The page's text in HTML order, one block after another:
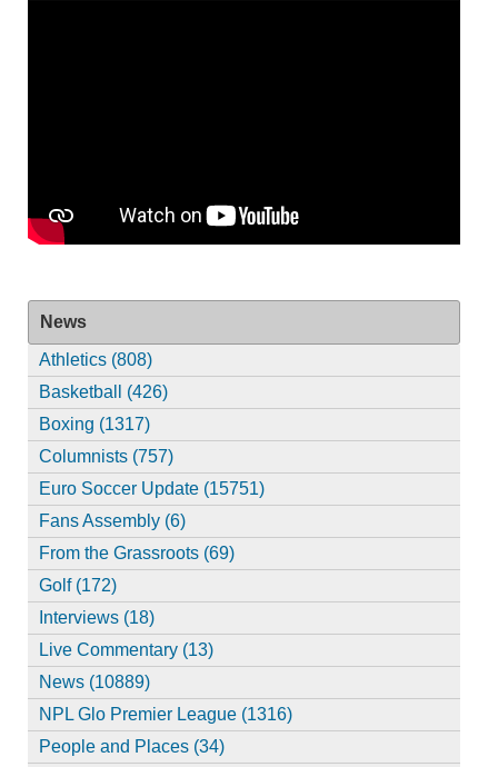
News
Athletics (808)
Basketball (426)
Boxing (1317)
Columnists (757)
Euro Soccer Update (15751)
Fans Assembly (6)
From the Grassroots (69)
Golf (172)
Interviews (18)
Live Commentary (13)
News (10889)
NPL Glo Premier League (1316)
People and Places (34)